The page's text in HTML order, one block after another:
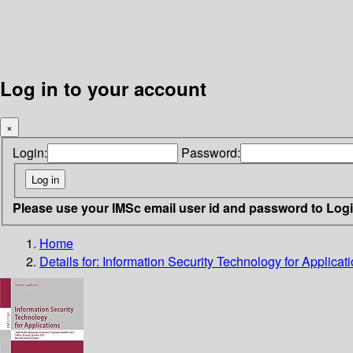
Log in to your account
×
Login: Password:
Please use your IMSc email user id and password to
Home
Details for: Information Security Technology for